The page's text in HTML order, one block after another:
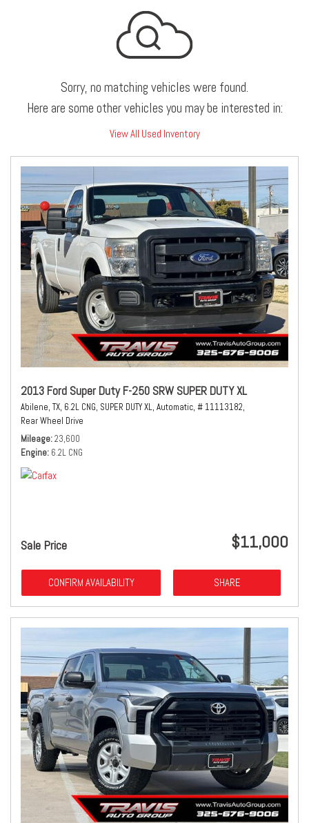
Sorry, no matching vehicles were found.
Here are some other vehicles you may be interested in:
View All Used Inventory
2013 Ford Super Duty F-250 SRW SUPER DUTY XL
Abilene, TX, 6.2L CNG, SUPER DUTY XL, Automatic, # 11113182,
Rear Wheel Drive
Mileage 23,600
Engine 6.2L CNG
Sale Price $11,000
CONFIRM AVAILABILITY SHARE